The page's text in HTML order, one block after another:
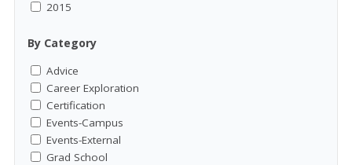
2015
By Category
Advice
Career Exploration
Certification
Events-Campus
Events-External
Grad School